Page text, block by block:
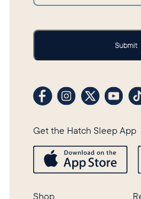
Submit
Visit our Facebook
Visit ourVisit our
Get the Hatch Sleep App
Shop